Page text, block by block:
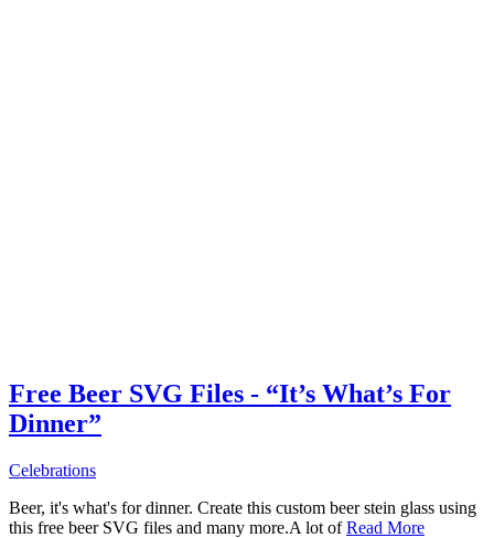
Free Beer SVG Files - “It’s What’s For
Dinner”
Celebrations
Beer, it's what's for dinner. Create this custom beer stein glass using
this free beer SVG files and many more.A lot ofRead More